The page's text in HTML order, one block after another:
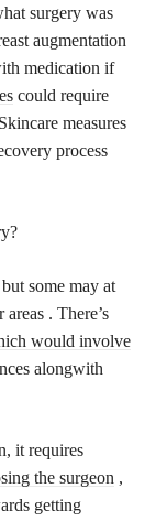
surgery was
augmentation
medication if
could require
measures
process
some may at
. There’s
would involve
alongwith
it requires
the surgeon ,
getting